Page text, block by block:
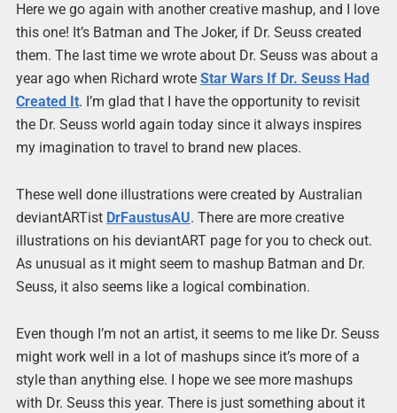
Here we go again with another creative mashup, and I love
this one! It’s Batman and The Joker, if Dr. Seuss created
them. The last time we wrote about Dr. Seuss was about a
year ago when Richard wrote Star Wars If Dr. Seuss Had
Created It. I’m glad that I have the opportunity to revisit
the Dr. Seuss world again today since it always inspires
my imagination to travel to brand new places.
These well done illustrations were created by Australian
deviantARTist DrFaustusAU. There are more creative
illustrations on his deviantART page for you to check out.
As unusual as it might seem to mashup Batman and Dr.
Seuss, it also seems like a logical combination.
Even though I’m not an artist, it seems to me like Dr. Seuss
might work well in a lot of mashups since it’s more of a
style than anything else. I hope we see more mashups
with Dr. Seuss this year. There is just something about it